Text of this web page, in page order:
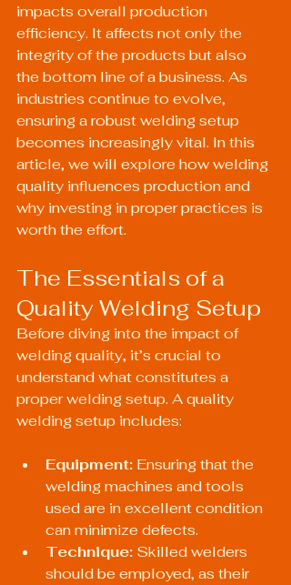
impacts overall production
efficiency. It affects not only the
integrity of the products but also
the bottom line of a business. As
industries continue to evolve,
ensuring a robust welding setup
becomes increasingly vital. In this
article, we will explore how welding
quality influences production and
why investing in proper practices is
worth the effort.
The Essentials of a
Quality Welding Setup
Before diving into the impact of
welding quality, it’s crucial to
understand what constitutes a
proper welding setup. A quality
welding setup includes:
Equipment: Ensuring that the
welding machines and tools
used are in excellent condition
can minimize defects.
Technique: Skilled welders
should be employed, as their